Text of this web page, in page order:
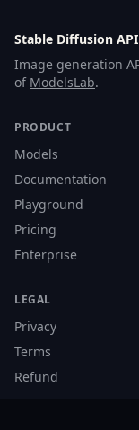
Stable Diffusion API
Image generation
of ModelsLab.
PRODUCT
Models
Documentation
Playground
Pricing
Enterprise
LEGAL
Privacy
Terms
Refund